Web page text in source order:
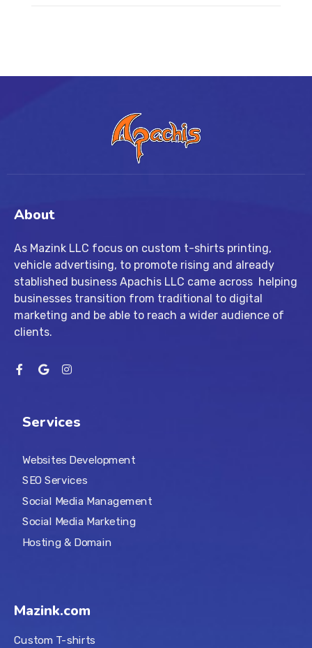
About
As Mazink LLC focus on custom t-shirts printing,
vehicle advertising, to promote rising and already
stablished business Apachis LLC came across helping
businesses transition from traditional to digital
marketing and be able to reach a wider audience of
clients.
Services
Websites Development
SEO Services
Social Media Management
Social Media Marketing
Hosting & Domain
Mazink.com
Custom T-shirts